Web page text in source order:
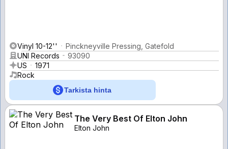
Vinyl 10-12''
Pinckneyville Pressing, Gatefold
UNI Records
93090
US
1971
Rock
Tarkista hinta
The Very Best Of Elton John
Elton John